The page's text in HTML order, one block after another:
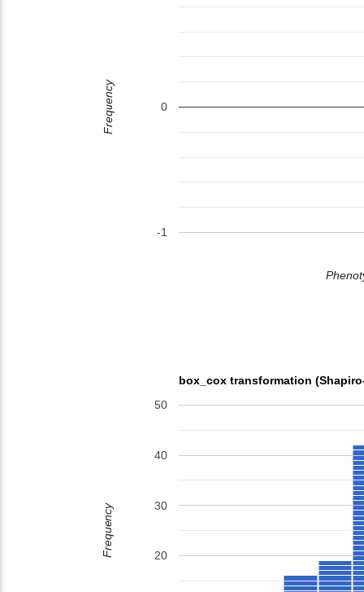
-1
0
Frequency
box_cox transformation
20
30
40
50
Frequency